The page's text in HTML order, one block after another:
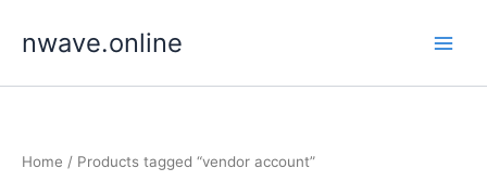
nwave.online
Home / Products tagged “vendor account”